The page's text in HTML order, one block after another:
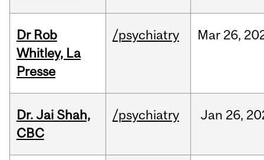
Dr Rob
Whitley, La
Presse
/psychiatry Mar 26,
Dr. Jai Shah,
CBC
/psychiatry Jan 26,